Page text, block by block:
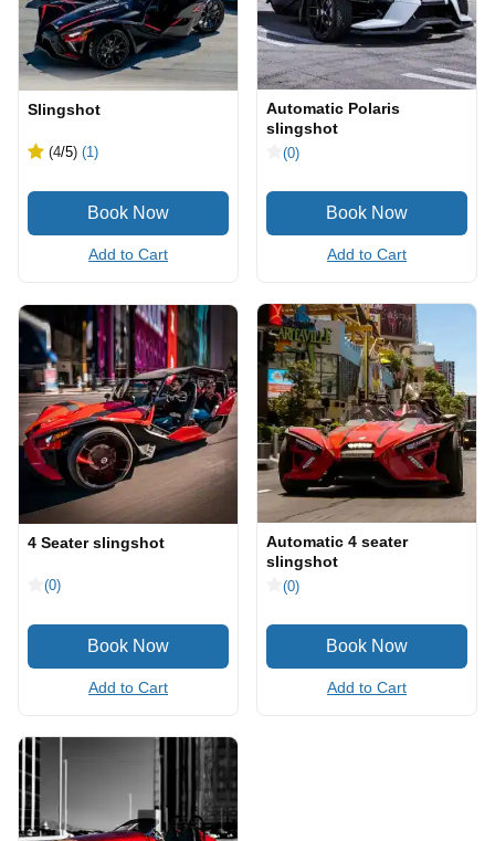
Slingshot
(4/5) (1)
Add to Cart
Automatic Polaris
slingshot
(0)
Add to Cart
4 Seater slingshot
(0)
Add to Cart
Automatic 4 seater
slingshot
(0)
Add to Cart